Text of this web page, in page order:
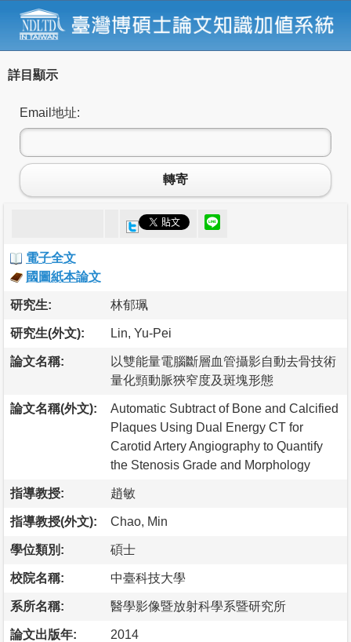
詳目顯示
Email地址:
轉寄
電子全文
國圖紙本論文
研究生: 林郁珮
研究生(外文): Lin, Yu-Pei
論文名稱:
以雙能量電腦斷層血管攝影自動去骨技術
量化頸動脈狹窄度及斑塊形態
論文名稱(外文):
Automatic Subtract of Bone and Calcified
Plaques Using Dual Energy CT for
Carotid Artery Angiography to Quantify
the Stenosis Grade and Morphology
指導教授: 趙敏
指導教授(外文): Chao, Min
學位類別: 碩士
校院名稱: 中臺科技大學
系所名稱: 醫學影像暨放射科學系暨研究所
論文出版年: 2014